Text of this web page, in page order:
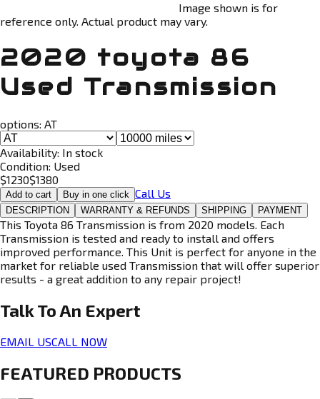
Image shown is for
reference only. Actual product may vary.
2020 toyota 86
Used Transmission
options: AT
Availability: In stock
Condition: Used
$1230$1380
Add to cart Buy in one click Call Us
DESCRIPTION WARRANTY & REFUNDS SHIPPING PAYMENT
This Toyota 86 Transmission is from 2020 models. Each
Transmission is tested and ready to install and offers
improved performance. This Unit is perfect for anyone in the
market for reliable used Transmission that will offer superior
results - a great addition to any repair project!
Talk To An Expert
EMAIL USCALL NOW
FEATURED PRODUCTS